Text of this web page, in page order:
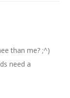
than me? ;^)
need a